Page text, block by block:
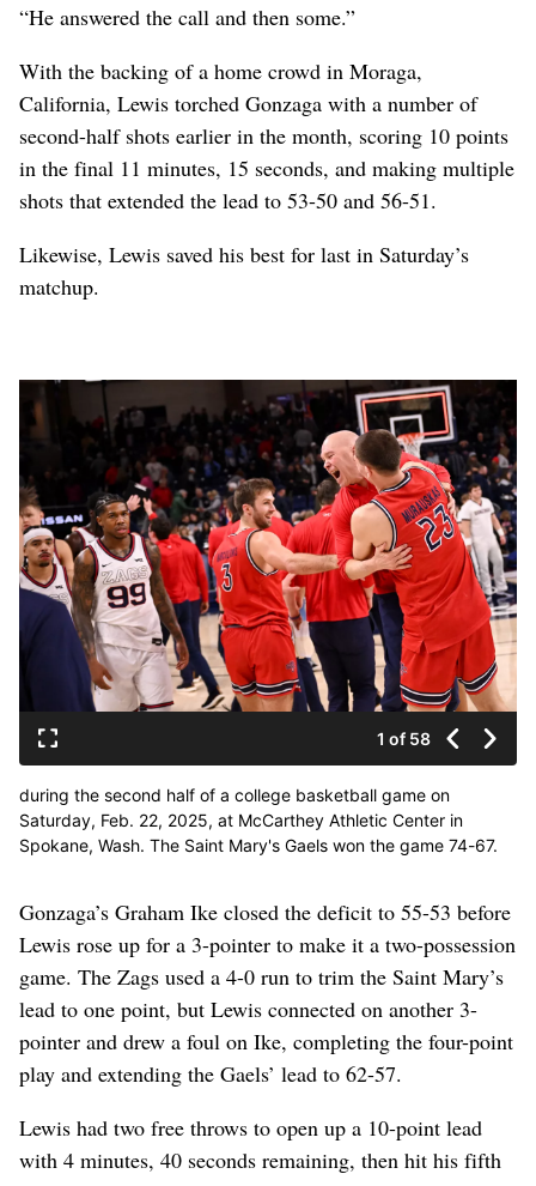
“He answered the call and then some.”
With the backing of a home crowd in Moraga,
California, Lewis torched Gonzaga with a number of
second-half shots earlier in the month, scoring 10 points
in the final 11 minutes, 15 seconds, and making multiple
shots that extended the lead to 53-50 and 56-51.
Likewise, Lewis saved his best for last in Saturday’s
matchup.
1 of 58
during the second half of a college basketball game on
Saturday, Feb. 22, 2025, at McCarthey Athletic Center in
Spokane, Wash. The Saint Mary's Gaels won the game 74-67.
Gonzaga’s Graham Ike closed the deficit to 55-53 before
Lewis rose up for a 3-pointer to make it a two-possession
game. The Zags used a 4-0 run to trim the Saint Mary’s
lead to one point, but Lewis connected on another 3-
pointer and drew a foul on Ike, completing the four-point
play and extending the Gaels’ lead to 62-57.
Lewis had two free throws to open up a 10-point lead
with 4 minutes, 40 seconds remaining, then hit his fifth